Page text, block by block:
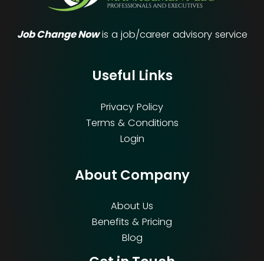
Job Change Nowis a job/career advisory service
Useful Links
Privacy Policy
Terms & Conditions
Login
About Company
About Us
Benefits & Pricing
Blog